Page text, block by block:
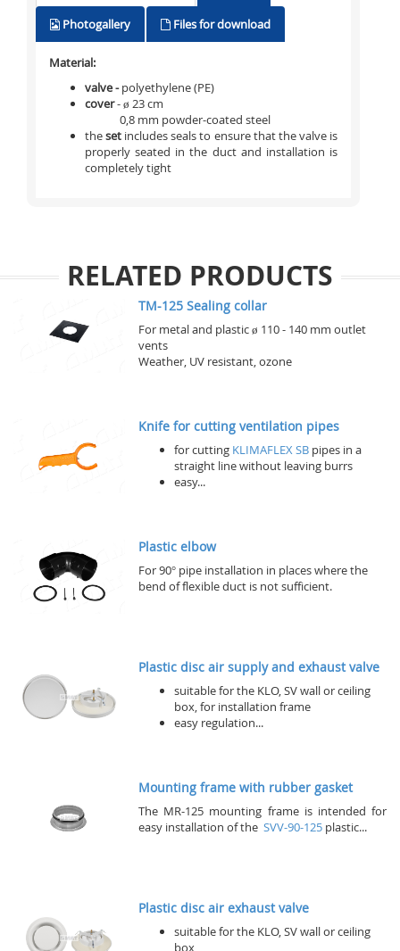
Photogallery Files for download
Material:
valve -polyethylene (PE)
cover- ø 23 cm
0,8 mm powder-coated steel
theset includes seals to ensure that the valve is
properly seated in the duct and installation is
completely tight
RELATED PRODUCTS
TM-125 Sealing collar
For metal and plastic ø 110 - 140 mm outlet
vents
Weather, UV resistant, ozone
Knife for cutting ventilation pipes
for cutting KLIMAFLEX SB pipes in a
straight line without leaving burrs
easy...
Plastic elbow
For 90° pipe installation in places where the
bend of flexible duct is not sufficient.
Plastic disc air supply and exhaust valve
suitable for the KLO, SV wall or ceiling
box, for installation frame
easy regulation...
Mounting frame with rubber gasket
The MR-125 mounting frame is intended for
easy installation of the SVV-90-125 plastic...
Plastic disc air exhaust valve
suitable for the KLO, SV wall or ceiling
box